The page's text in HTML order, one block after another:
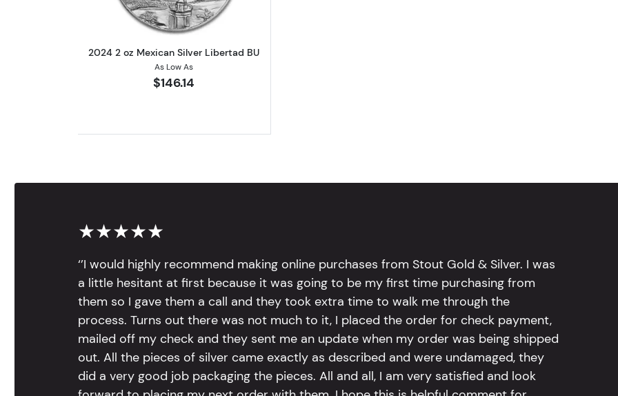
2024 2 oz Mexican Silver Libertad BU
As Low As
$146.14
★★★★★
‘’I would highly recommend making online purchases from Stout Gold & Silver. I was
a little hesitant at first because it was going to be my first time purchasing from
them so I gave them a call and they took extra time to walk me through the
process. Turns out there was not much to it, I placed the order for check payment,
mailed off my check and they sent me an update when my order was being shipped
out. All the pieces of silver came exactly as described and were undamaged, they
did a very good job packaging the pieces. All and all, I am very satisfied and look